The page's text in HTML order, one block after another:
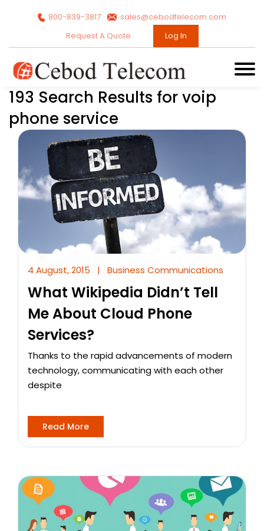
800-839-3817
sales@cebodtelecom.com
Request A Quote
Log In
193 Search Results for voip
phone service
4 August, 2015 | Business Communications
What Wikipedia Didn’t Tell
Me About Cloud Phone
Services?
Thanks to the rapid advancements of modern
technology, communicating with each other
despite
Read More